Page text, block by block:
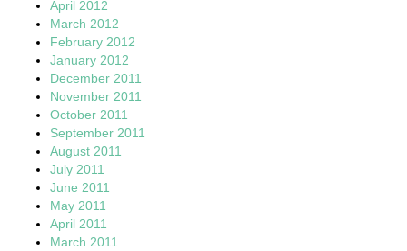
April 2012
March 2012
February 2012
January 2012
December 2011
November 2011
October 2011
September 2011
August 2011
July 2011
June 2011
May 2011
April 2011
March 2011